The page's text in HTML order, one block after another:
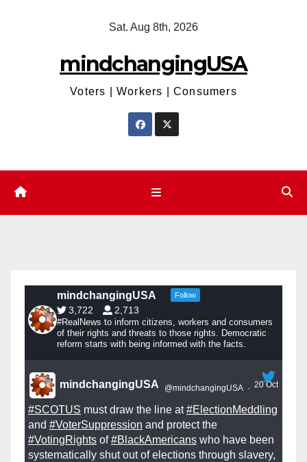
Sat. Aug 8th, 2026
mindchangingUSA
Voters | Workers | Consumers
mindchangingUSA Follow
3,722 2,713
#RealNews to inform citizens, workers and consumers
of their rights and threats to those rights. Democratic
reform starts with being informed with the facts.
mindchangingUSA @mindchangingUSA · 20 Oct
#SCOTUS must draw the line at#ElectionMeddling
and #VoterSuppression and protect the
#VotingRights of#BlackAmericans who have been
systematically shut out of elections through slavery,